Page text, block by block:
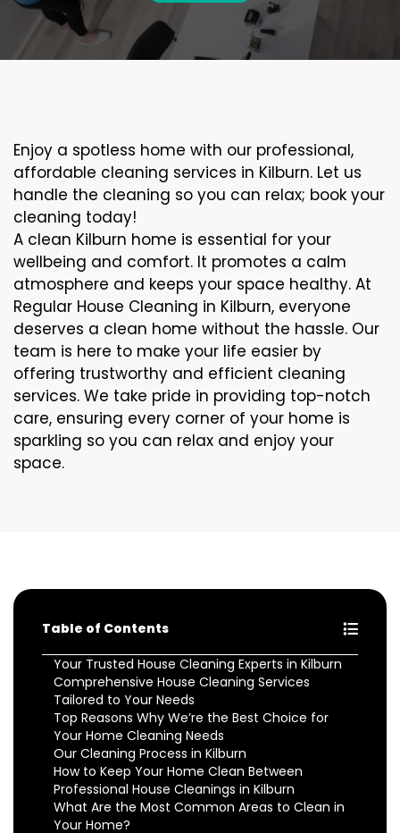
Enjoy a spotless home with our professional,
affordable cleaning services in Kilburn. Let us
handle the cleaning so you can relax; book your
cleaning today!
A clean Kilburn home is essential for your
wellbeing and comfort. It promotes a calm
atmosphere and keeps your space healthy. At
Regular House Cleaning in Kilburn, everyone
deserves a clean home without the hassle. Our
team is here to make your life easier by
offering trustworthy and efficient cleaning
services. We take pride in providing top-notch
care, ensuring every corner of your home is
sparkling so you can relax and enjoy your
space.
Table of Contents
Your Trusted House Cleaning Experts in Kilburn
Comprehensive House Cleaning Services
Tailored to Your Needs
Top Reasons Why We’re the Best Choice for
Your Home Cleaning Needs
Our Cleaning Process in Kilburn
How to Keep Your Home Clean Between
Professional House Cleanings in Kilburn
What Are the Most Common Areas to Clean in
Your Home?